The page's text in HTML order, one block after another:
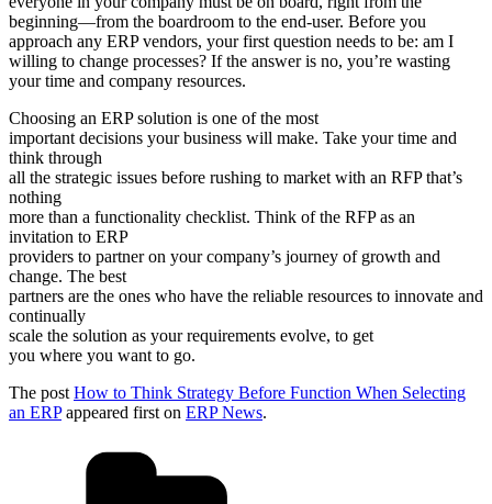
beginning—from the boardroom to the end-user. Before you
approach any ERP vendors, your first question needs to be: am I
willing to change processes? If the answer is no, you’re wasting
your time and company resources.
Choosing an ERP solution is one of the most
important decisions your business will make. Take your time and
think through
all the strategic issues before rushing to market with an RFP that’s
nothing
more than a functionality checklist. Think of the RFP as an
invitation to ERP
providers to partner on your company’s journey of growth and
change. The best
partners are the ones who have the reliable resources to innovate and
continually
scale the solution as your requirements evolve, to get
you where you want to go.
The post How to Think Strategy Before Function When Selecting
an ERPappeared first on ERP News.